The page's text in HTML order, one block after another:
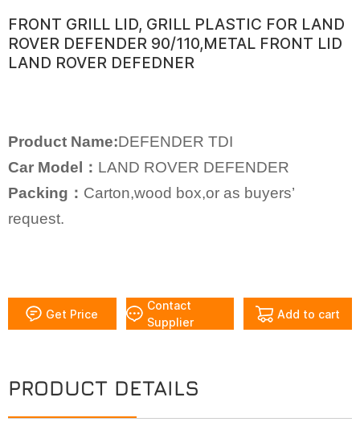
FRONT GRILL LID, GRILL PLASTIC FOR LAND
ROVER DEFENDER 90/110,METAL FRONT LID
LAND ROVER DEFEDNER
Product Name:DEFENDER TDI
Car Model： LAND ROVER DEFENDER
Packing： Carton,wood box,or as buyers’
request.
Get Price
Contact
Supplier
Add to cart
PRODUCT DETAILS